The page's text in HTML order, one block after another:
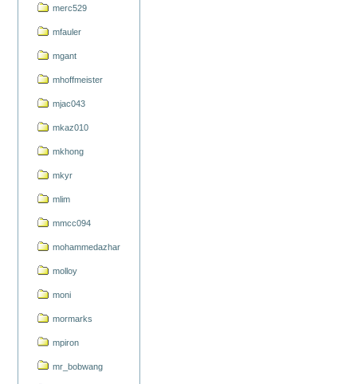
merc529
mfauler
mgant
mhoffmeister
mjac043
mkaz010
mkhong
mkyr
mlim
mmcc094
mohammedazhar
molloy
moni
mormarks
mpiron
mr_bobwang